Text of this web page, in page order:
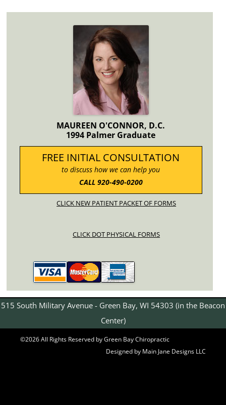
MAUREEN O'CONNOR, D.C.
1994 Palmer Graduate
FREE INITIAL CONSULTATION
to discuss how we can help you
CALL 920-490-0200
CLICK NEW PATIENT PACKET OF FORMS
CLICK DOT PHYSICAL FORMS
515 South Military Avenue - Green Bay, WI 54303 (in the Beacon
Center)
©2026 All Rights Reserved by Green Bay Chiropractic
Designed by Main Jane Designs LLC